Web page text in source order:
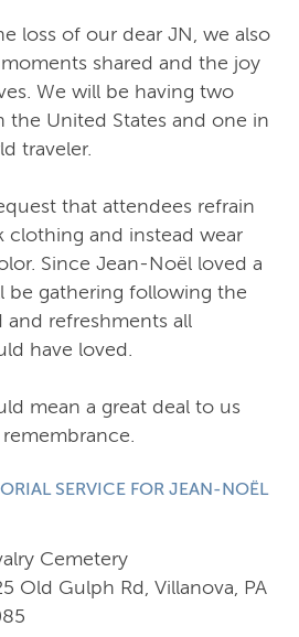
loss of our dear JN, we also
shared and the joy
We will be having two
the United States and one in
traveler.
that attendees refrain
clothing and instead wear
Since Jean-Noël loved a
be gathering following the
refreshments all
have loved.
mean a great deal to us
SERVICE FOR JEAN-NOËL
Cemetery
Old Gulph Rd, Villanova, PA